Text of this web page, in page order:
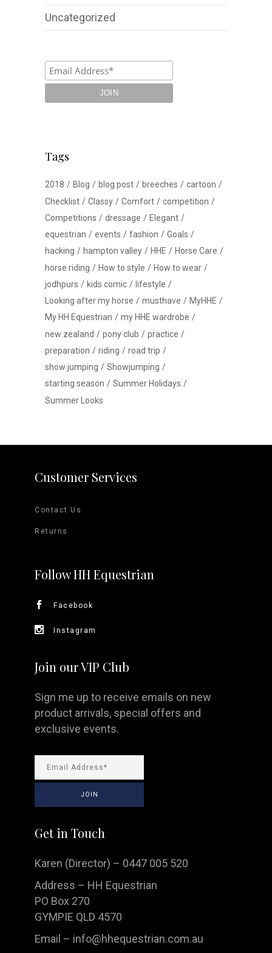
Uncategorized
Tags
2018 Blog blog post breeches
cartoon
Checklist
Classy Comfort
competition
Competitions
dressage
Elegant
equestrian
events fashion
Goals
hacking
hampton valley HHE
Horse Care
horse riding
How to style
How to wear
jodhpurs
kids comic
lifestyle
Looking after my horse
musthave
MyHHE
My HH Equestrian
my HHE wardrobe
new zealand
pony club
practice
preparation
riding
road trip
show jumping
Showjumping
starting season
Summer Holidays
Summer Looks
Customer Services
Contact Us
Returns
Follow HH Equestrian
Facebook
Instagram
Join our VIP Club
Sign me up to receive emails on new
product arrivals, special offers and
exclusive events.
Get in Touch
Karen (Director) – 0447 005 520
Address – HH Equestrian
PO Box 270
GYMPIE QLD 4570
Email – info@hhequestrian.com.au